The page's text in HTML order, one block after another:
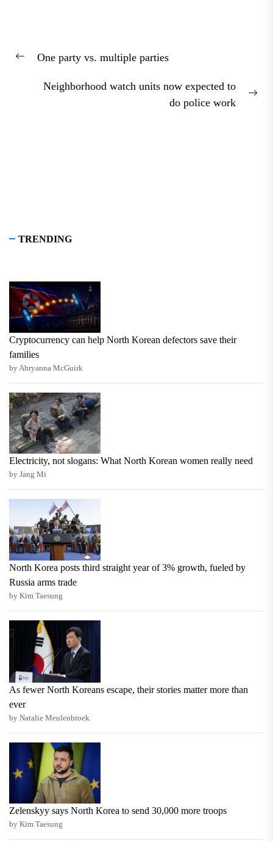
navigation
Previous
One party vs. multiple parties
Neighborhood watch units now expected to
do police work
TRENDING
Cryptocurrency can help North Korean defectors save their
families
by Ahryanna McGuirk
Electricity, not slogans: What North Korean women really need
by Jang Mi
North Korea posts third straight year of 3% growth, fueled by
Russia arms trade
by Kim Taesung
As fewer North Koreans escape, their stories matter more than
ever
by Natalie Meulenbroek
Zelenskyy says North Korea to send 30,000 more troops
by Kim Taesung